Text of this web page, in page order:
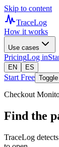
Skip to content
TraceLog
How it works
Use cases
PricingLog in
EN ES
Start Free
Checkout
Find the
TraceLog